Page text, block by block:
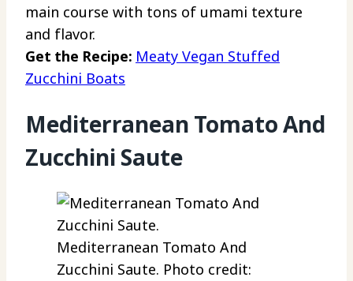
main course with tons of umami texture
and flavor.
Get the Recipe: Meaty Vegan Stuffed
Zucchini Boats
Mediterranean Tomato And
Zucchini Saute
Mediterranean Tomato And
Zucchini Saute. Photo credit: